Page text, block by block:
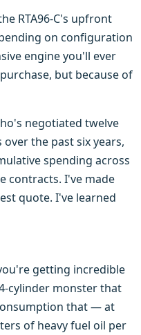
RTA96-C's upfront
on configuration
engine you'll ever
but because of
negotiated twelve
the past six years,
spending across
contracts. I've made
quote. I've learned
getting incredible
cylinder monster that
that — at
of heavy fuel oil per